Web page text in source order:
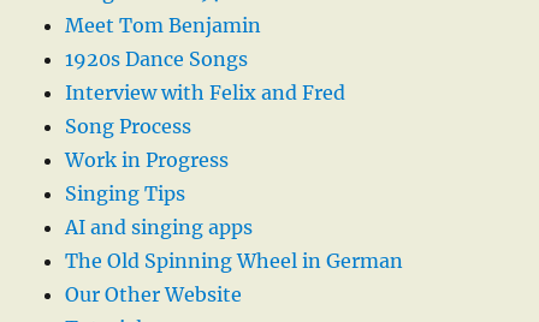
Meet Tom Benjamin
1920s Dance Songs
Interview with Felix and Fred
Song Process
Work in Progress
Singing Tips
AI and singing apps
The Old Spinning Wheel in German
Our Other Website